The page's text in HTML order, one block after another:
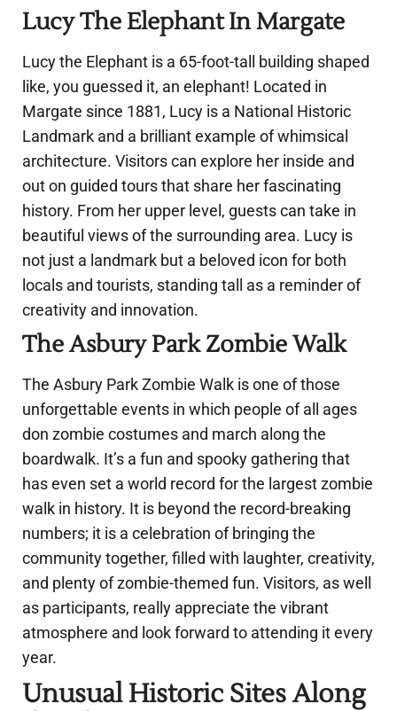
Lucy The Elephant In Margate
Lucy the Elephant is a 65-foot-tall building shaped
like, you guessed it, an elephant! Located in
Margate since 1881, Lucy is a National Historic
Landmark and a brilliant example of whimsical
architecture. Visitors can explore her inside and
out on guided tours that share her fascinating
history. From her upper level, guests can take in
beautiful views of the surrounding area. Lucy is
not just a landmark but a beloved icon for both
locals and tourists, standing tall as a reminder of
creativity and innovation.
The Asbury Park Zombie Walk
The Asbury Park Zombie Walk is one of those
unforgettable events in which people of all ages
don zombie costumes and march along the
boardwalk. It’s a fun and spooky gathering that
has even set a world record for the largest zombie
walk in history. It is beyond the record-breaking
numbers; it is a celebration of bringing the
community together, filled with laughter, creativity,
and plenty of zombie-themed fun. Visitors, as well
as participants, really appreciate the vibrant
atmosphere and look forward to attending it every
year.
Unusual Historic Sites Along